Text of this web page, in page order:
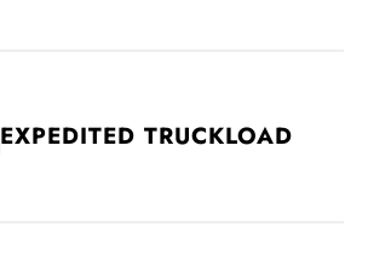
EXPEDITED TRUCKLOAD